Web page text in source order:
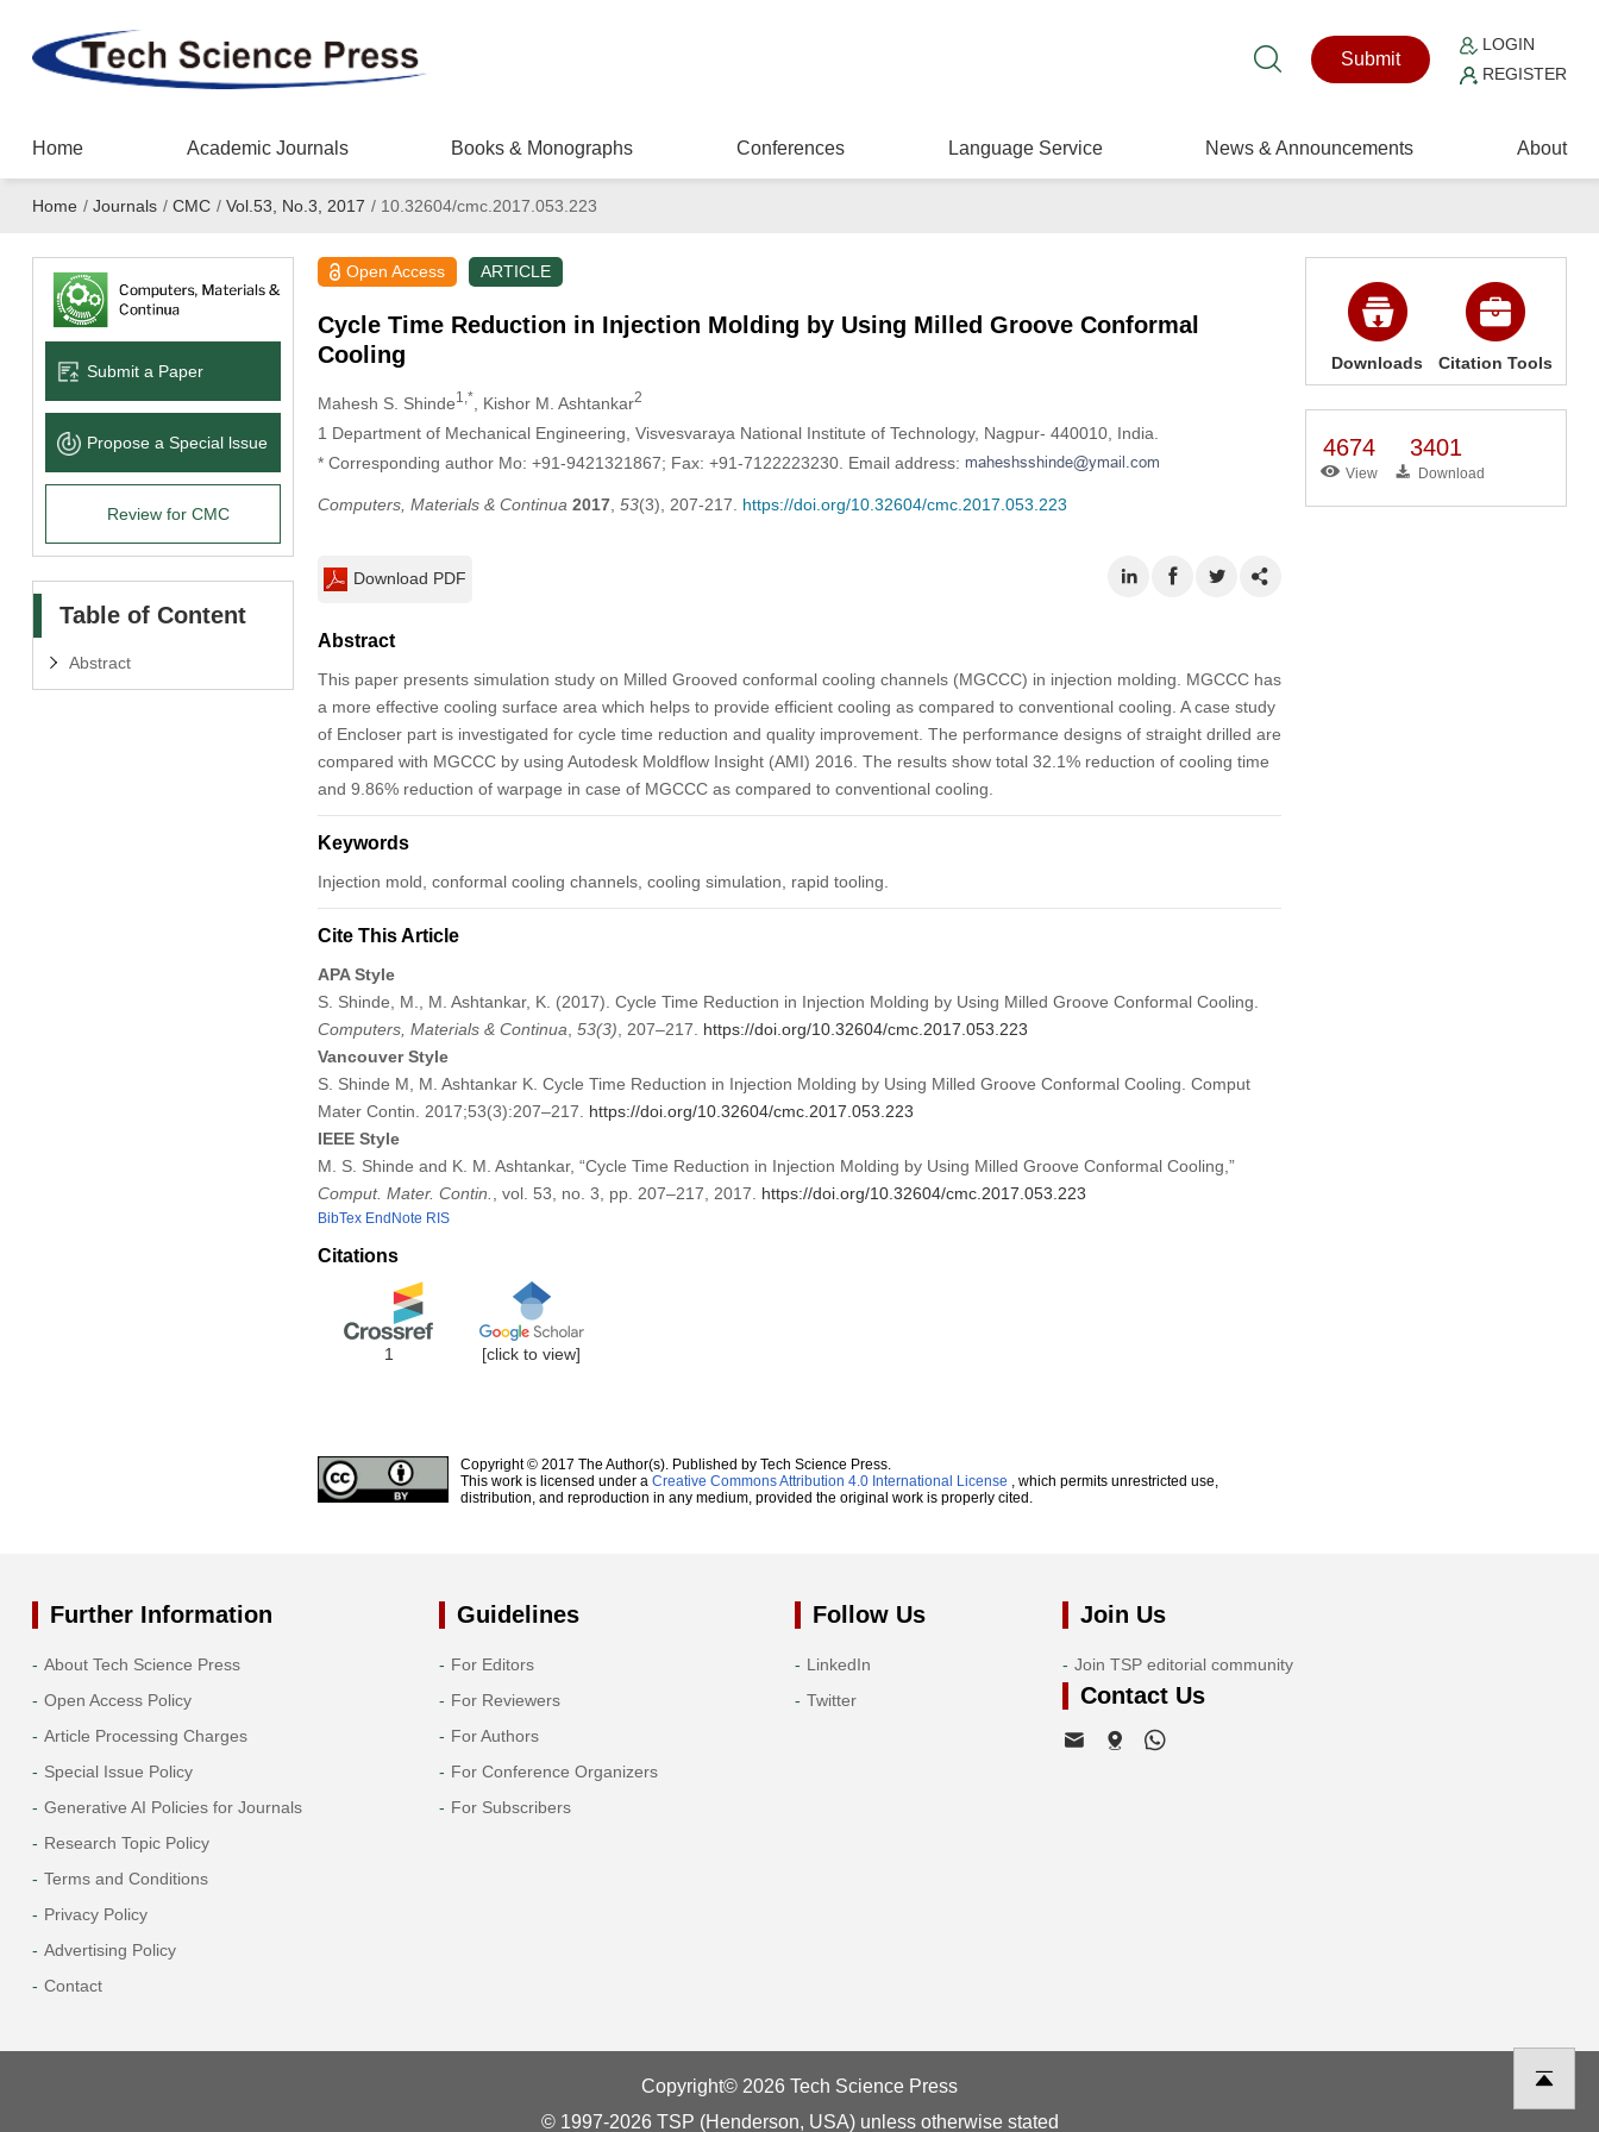
Submit
LOGIN
REGISTER
Home Academic Journals Books & Monographs Conferences Language Service News & Announcements About
Home / Journals / CMC / Vol.53, No.3, 2017 /10.32604/cmc.2017.053.223
Submit a Paper
Propose a Special lssue
Review for CMC
Table of Content
Abstract
Open Access ARTICLE
Cycle Time Reduction in Injection Molding by Using Milled Groove Conformal
Cooling
Mahesh S. Shinde1,* , Kishor M. Ashtankar2
1 Department of Mechanical Engineering, Visvesvaraya National Institute of Technology, Nagpur- 440010, India.
* Corresponding author Mo: +91-9421321867; Fax: +91-7122223230. Email address:
Computers, Materials & Continua 2017, 53(3), 207-217. https://doi.org/10.32604/cmc.2017.053.223
Download PDF
Abstract
This paper presents simulation study on Milled Grooved conformal cooling channels (MGCCC) in injection molding. MGCCC has
a more effective cooling surface area which helps to provide efficient cooling as compared to conventional cooling. A case study
of Encloser part is investigated for cycle time reduction and quality improvement. The performance designs of straight drilled are
compared with MGCCC by using Autodesk Moldflow Insight (AMI) 2016. The results show total 32.1% reduction of cooling time
and 9.86% reduction of warpage in case of MGCCC as compared to conventional cooling.
Keywords
Injection mold, conformal cooling channels, cooling simulation, rapid tooling.
Cite This Article
APA Style
S. Shinde, M., M. Ashtankar, K. (2017). Cycle Time Reduction in Injection Molding by Using Milled Groove Conformal Cooling.
Computers, Materials & Continua 53(3) , 207–217. https://doi.org/10.32604/cmc.2017.053.223
Vancouver Style
S. Shinde M, M. Ashtankar K. Cycle Time Reduction in Injection Molding by Using Milled Groove Conformal Cooling. Comput
Mater Contin. 2017;53(3):207–217. https://doi.org/10.32604/cmc.2017.053.223
IEEE Style
M. S. Shinde and K. M. Ashtankar, “Cycle Time Reduction in Injection Molding by Using Milled Groove Conformal Cooling,”
Comput. Mater. Contin.
, vol. 53, no. 3, pp. 207–217, 2017. https://doi.org/10.32604/cmc.2017.053.223
BibTex EndNote RIS
Citations
1 [click to view]
Copyright © 2017 The Author(s). Published by Tech Science Press.
This work is licensed under a Creative Commons Attribution 4.0 International License , which permits unrestricted use,
distribution, and reproduction in any medium, provided the original work is properly cited.
Downloads Citation Tools
4674
View
3401
Download
Further Information
About Tech Science Press
Open Access Policy
Article Processing Charges
Special Issue Policy
Generative AI Policies for Journals
Research Topic Policy
Terms and Conditions
Privacy Policy
Advertising Policy
Contact
Guidelines
For Editors
For Reviewers
For Authors
For Conference Organizers
For Subscribers
Follow Us
LinkedIn
Twitter
Join Us
Join TSP editorial community
Contact Us
Copyright© 2026 Tech Science Press
© 1997-2026 TSP (Henderson, USA) unless otherwise stated